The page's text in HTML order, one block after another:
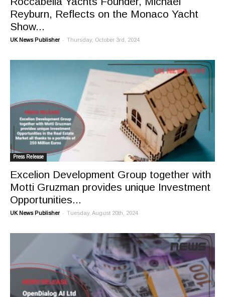
Reyburn, Reflects on the Monaco Yacht
Show...
UK News Publisher - Thursday, October 3rd, 2024
Press Release
Excelion Development Group together with
Motti Gruzman provides unique Investment
Opportunities...
UK News Publisher - Tuesday, August 20th, 2024